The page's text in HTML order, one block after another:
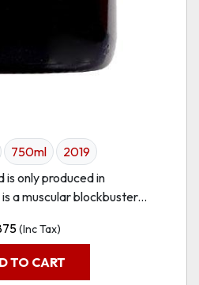
750ml
2019
is only produced in
a muscular blockbuster...
(Inc Tax)
TO CART